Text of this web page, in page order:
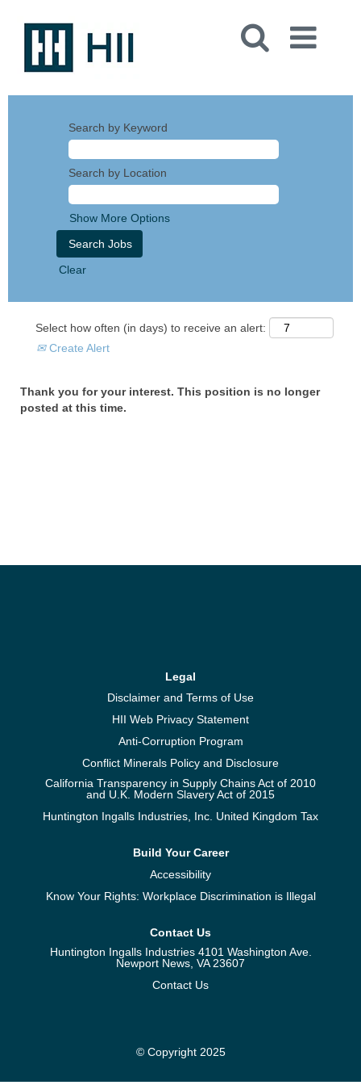
Search by Keyword
Search by Location
Show More Options
Clear
Select how often (in days) to receive an alert:
Create Alert
Thank you for your interest. This position is no longer
posted at this time.
Legal
Disclaimer and Terms of Use
HII Web Privacy Statement
Anti-Corruption Program
Conflict Minerals Policy and Disclosure
California Transparency in Supply Chains Act of 2010
and U.K. Modern Slavery Act of 2015
Huntington Ingalls Industries, Inc. United Kingdom Tax
Build Your Career
Accessibility
Know Your Rights: Workplace Discrimination is Illegal
Contact Us
Huntington Ingalls Industries 4101 Washington Ave.
Newport News, VA 23607
Contact Us
© Copyright 2025